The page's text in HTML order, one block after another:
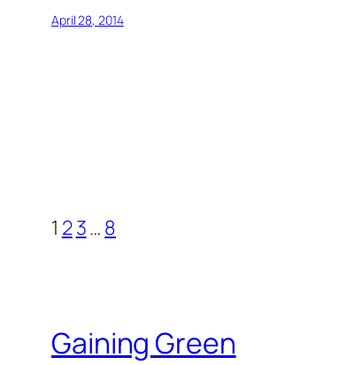
April 28, 2014
1 23… 8
Gaining Green